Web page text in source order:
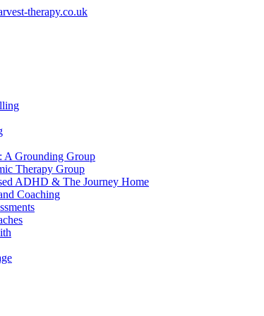
therapy.co.uk
A Grounding Group
Therapy Group
ADHD & The Journey Home
Coaching